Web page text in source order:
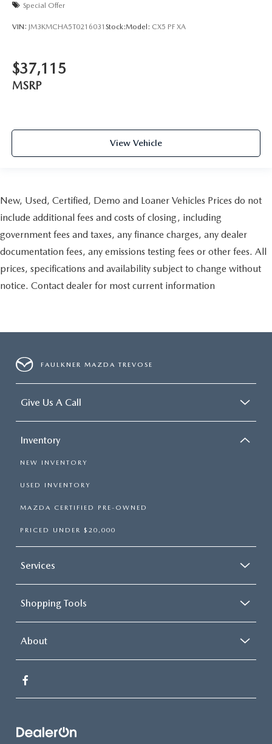
Special Offer
VIN: JM3KMCHA5T0216031 Stock:Model: CX5 PF XA
$37,115
MSRP
View Vehicle
New, Used, Certified, Demo and Loaner Vehicles Prices do not
include additional fees and costs of closing, including
government fees and taxes, any finance charges, any dealer
documentation fees, any emissions testing fees or other fees. All
prices, specifications and availability subject to change without
notice. Contact dealer for most current information
FAULKNER MAZDA TREVOSE
Give Us A Call
Inventory
NEW INVENTORY
USED INVENTORY
MAZDA CERTIFIED PRE-OWNED
PRICED UNDER $20,000
Services
Shopping Tools
About